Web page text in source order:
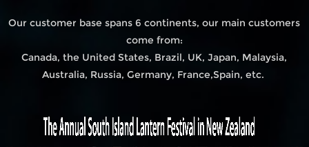
Our customer base spans 6 continents, our main customers
come from:
Canada, the United States, Brazil, UK, Japan, Malaysia,
Australia, Russia, Germany, France,Spain, etc.